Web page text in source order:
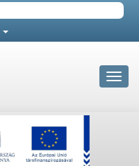
Toggle